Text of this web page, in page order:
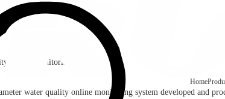
Home
online monitoring system
water quality online monitoring system developed and